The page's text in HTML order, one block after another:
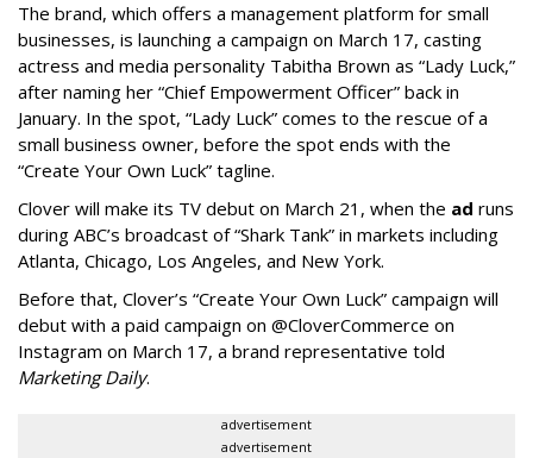
The brand, which offers a management platform for small
businesses, is launching a campaign on March 17, casting
actress and media personality Tabitha Brown as “Lady Luck,”
after naming her “Chief Empowerment Officer” back in
January. In the spot, “Lady Luck” comes to the rescue of a
small business owner, before the spot ends with the
“Create Your Own Luck” tagline.
Clover will make its TV debut on March 21, when the ad runs
during ABC’s broadcast of “Shark Tank” in markets including
Atlanta, Chicago, Los Angeles, and New York.
Before that, Clover’s “Create Your Own Luck” campaign will
debut with a paid campaign on @CloverCommerce on
Instagram on March 17, a brand representative told
Marketing Daily.
advertisement
advertisement